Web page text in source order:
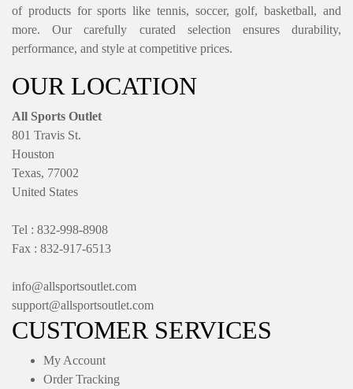
of products for sports like tennis, soccer, golf, basketball, and
more. Our carefully curated selection ensures durability,
performance, and style at competitive prices.
OUR LOCATION
All Sports Outlet
801 Travis St.
Houston
Texas, 77002
United States
Tel : 832-998-8908
Fax : 832-917-6513
info@allsportsoutlet.com
support@allsportsoutlet.com
CUSTOMER SERVICES
My Account
Order Tracking